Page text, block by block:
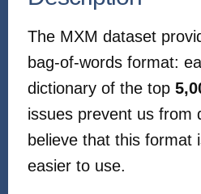
The MXM dataset
bag-of-words format:
dictionary of the top
issues prevent us from
believe that this format
easier to use.